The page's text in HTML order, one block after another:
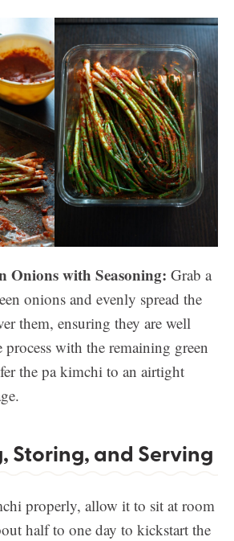
Onions with Seasoning: Grab a
onions and evenly spread the
them, ensuring they are well
process with the remaining green
the pa kimchi to an airtight
Storing, and Serving
properly, allow it to sit at room
half to one day to kickstart the